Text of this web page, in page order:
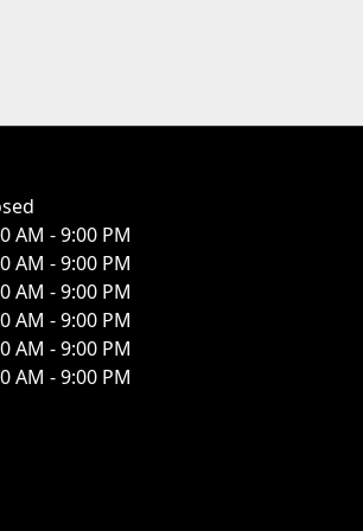
AM - 9:00 PM
AM - 9:00 PM
AM - 9:00 PM
AM - 9:00 PM
AM - 9:00 PM
AM - 9:00 PM